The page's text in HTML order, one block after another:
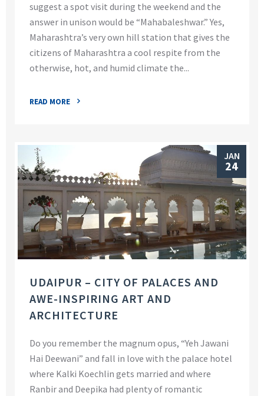
suggest a spot visit during the weekend and the
answer in unison would be “Mahabaleshwar.” Yes,
Maharashtra’s very own hill station that gives the
citizens of Maharashtra a cool respite from the
otherwise, hot, and humid climate the...
READ MORE
JAN
24
UDAIPUR – CITY OF PALACES AND
AWE-INSPIRING ART AND
ARCHITECTURE
Do you remember the magnum opus, “Yeh Jawani
Hai Deewani” and fall in love with the palace hotel
where Kalki Koechlin gets married and where
Ranbir and Deepika had plenty of romantic